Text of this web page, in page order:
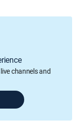
channels and